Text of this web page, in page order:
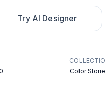
Try AI Designer
Color